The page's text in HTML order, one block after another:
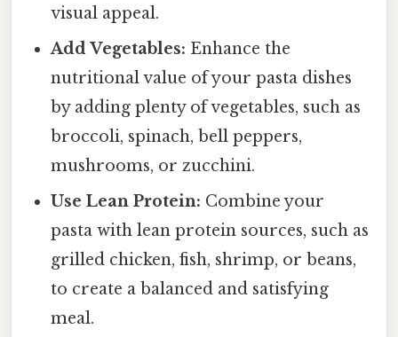
visual appeal.
Add Vegetables: Enhance the
nutritional value of your pasta dishes
by adding plenty of vegetables, such as
broccoli, spinach, bell peppers,
mushrooms, or zucchini.
Use Lean Protein: Combine your
pasta with lean protein sources, such as
grilled chicken, fish, shrimp, or beans,
to create a balanced and satisfying
meal.